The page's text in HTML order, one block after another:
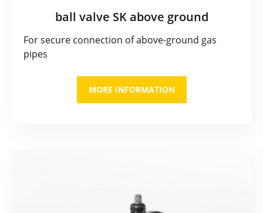
ball valve SK above ground
For secure connection of above-ground gas
pipes
MORE INFORMATION